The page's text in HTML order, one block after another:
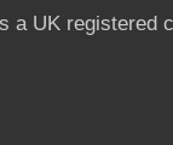
a UK registered